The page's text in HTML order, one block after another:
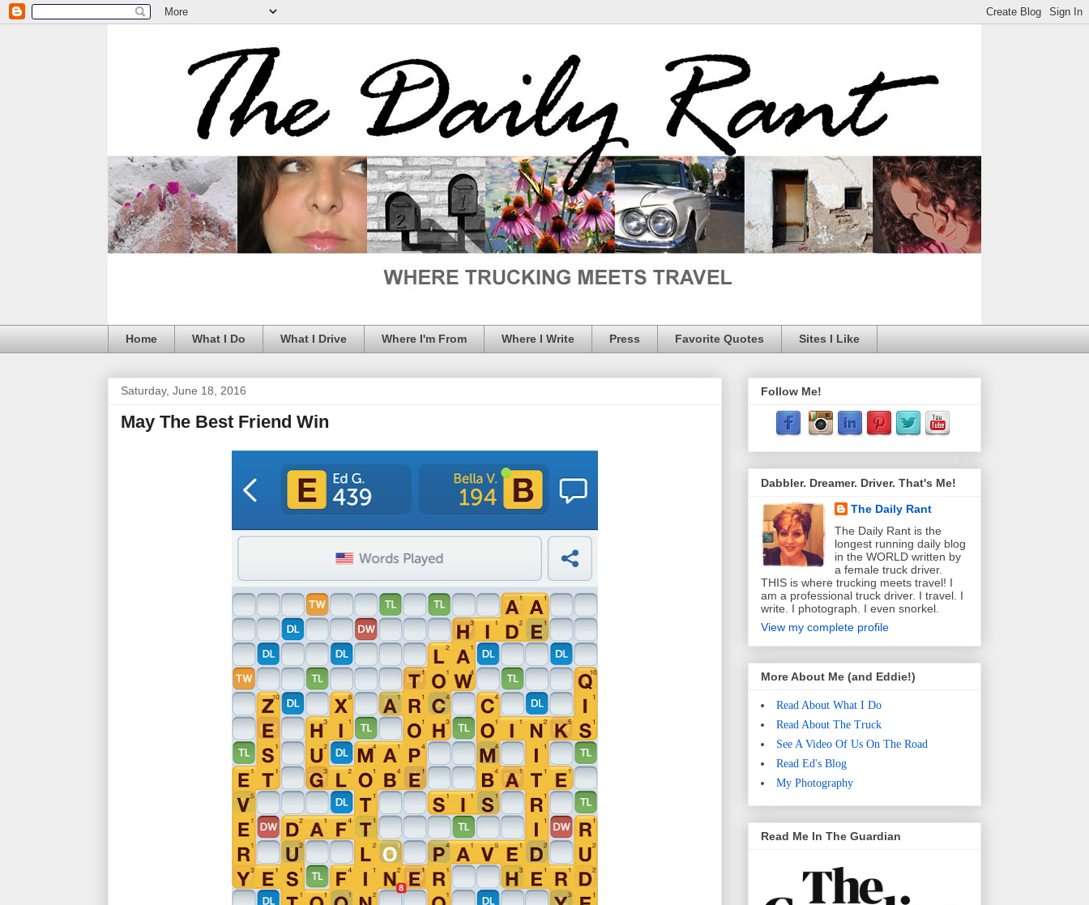
Home What I Do What I Drive Where I'm From Where I Write Press Favorite Quotes Sites I Like
Saturday, June 18, 2016
May The Best Friend Win
Follow Me!
Dabbler. Dreamer. Driver. That's Me!
The Daily Rant
The Daily Rant is the
longest running daily blog
in the WORLD written by
a female truck driver.
THIS is where trucking meets travel! I
am a professional truck driver. I travel. I
write. I photograph. I even snorkel.
View my complete profile
More About Me (and Eddie!)
Read About What I Do
Read About The Truck
See A Video Of Us On The Road
Read Ed's Blog
My Photography
Read Me In The Guardian